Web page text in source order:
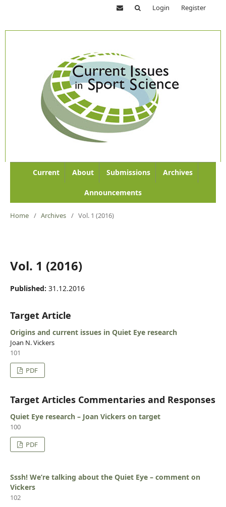
Current About Submissions Archives
Announcements
Login Register
Home / Archives / Vol. 1 (2016)
Vol. 1 (2016)
Published: 31.12.2016
Target Article
Origins and current issues in Quiet Eye research
Joan N. Vickers
101
PDF
Target Articles Commentaries and Responses
Quiet Eye research – Joan Vickers on target
100
PDF
Sssh! We’re talking about the Quiet Eye – comment on
Vickers
102